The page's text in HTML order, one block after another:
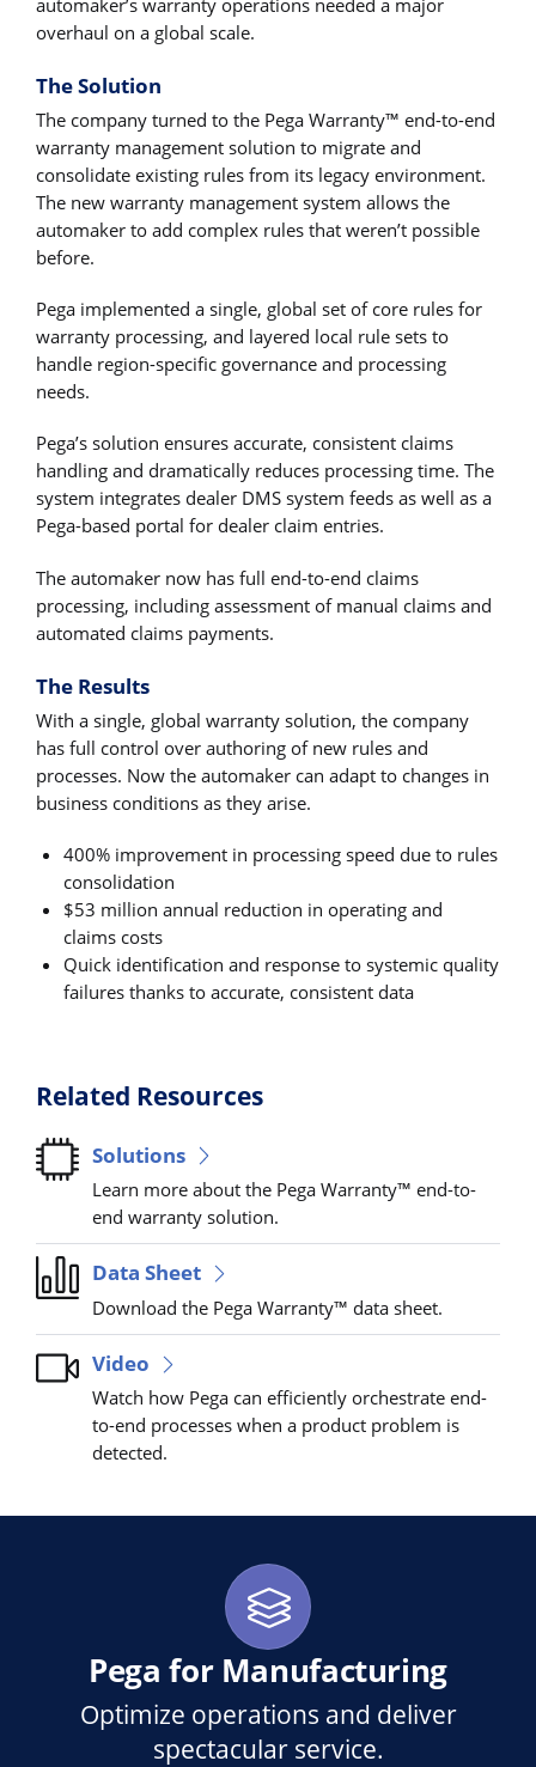
overhaul on a global scale.
The Solution
The company turned to the Pega Warranty™ end-to-end
warranty management solution to migrate and
consolidate existing rules from its legacy environment.
The new warranty management system allows the
automaker to add complex rules that weren’t possible
before.
Pega implemented a single, global set of core rules for
warranty processing, and layered local rule sets to
handle region-specific governance and processing
needs.
Pega’s solution ensures accurate, consistent claims
handling and dramatically reduces processing time. The
system integrates dealer DMS system feeds as well as a
Pega-based portal for dealer claim entries.
The automaker now has full end-to-end claims
processing, including assessment of manual claims and
automated claims payments.
The Results
With a single, global warranty solution, the company
has full control over authoring of new rules and
processes. Now the automaker can adapt to changes in
business conditions as they arise.
400% improvement in processing speed due to rules
consolidation
$53 million annual reduction in operating and
claims costs
Quick identification and response to systemic quality
failures thanks to accurate, consistent data
Related Resources
Solutions
Learn more about the Pega Warranty™ end-to-
end warranty solution.
Data Sheet
Download the Pega Warranty™ data sheet.
Video
Watch how Pega can efficiently orchestrate end-
to-end processes when a product problem is
detected.
Pega for Manufacturing
Optimize operations and deliver
spectacular service.